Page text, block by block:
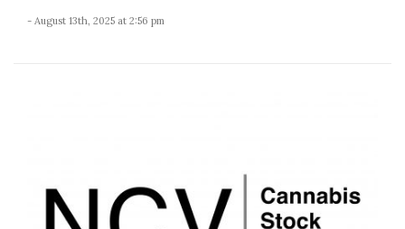
- August 13th, 2025 at 2:56 pm